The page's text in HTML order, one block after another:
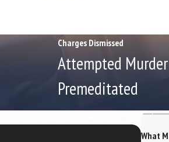
Charges Dismissed
Attempted
Premeditated
What